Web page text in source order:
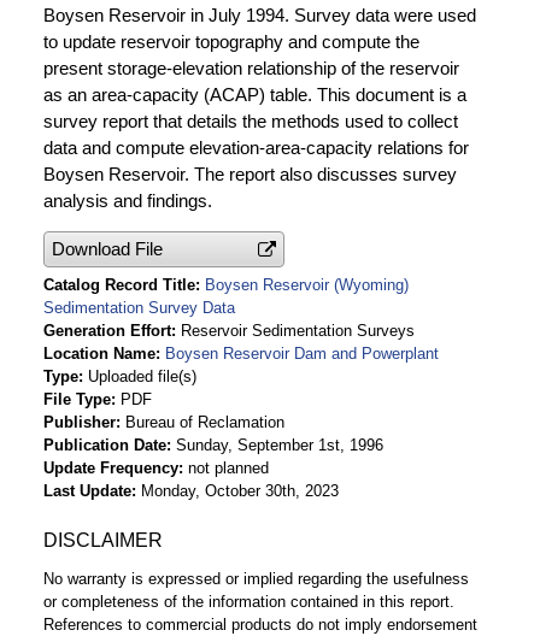
Boysen Reservoir in July 1994. Survey data were used
to update reservoir topography and compute the
present storage-elevation relationship of the reservoir
as an area-capacity (ACAP) table. This document is a
survey report that details the methods used to collect
data and compute elevation-area-capacity relations for
Boysen Reservoir. The report also discusses survey
analysis and findings.
Download File
Catalog Record Title Boysen Reservoir (Wyoming)
Sedimentation Survey Data
Generation Effort Reservoir Sedimentation Surveys
Location Name Boysen Reservoir Dam and Powerplant
Type Uploaded file(s)
File Type PDF
Publisher Bureau of Reclamation
Publication Date Sunday, September 1st, 1996
Update Frequency not planned
Last Update Monday, October 30th, 2023
DISCLAIMER
No warranty is expressed or implied regarding the usefulness
or completeness of the information contained in this report.
References to commercial products do not imply endorsement